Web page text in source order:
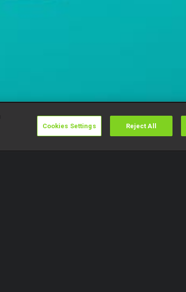
Cookies Settings Reject All